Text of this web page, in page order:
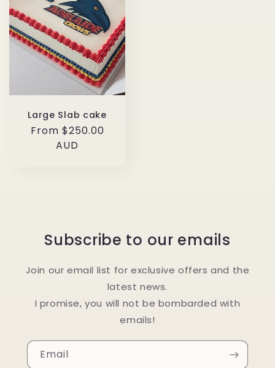
Large Slab cake
Regular
From $250.00
AUD
Subscribe to our emails
Join our email list for exclusive offers and the
latest news.
I promise, you will not be bombarded with
emails!
Email